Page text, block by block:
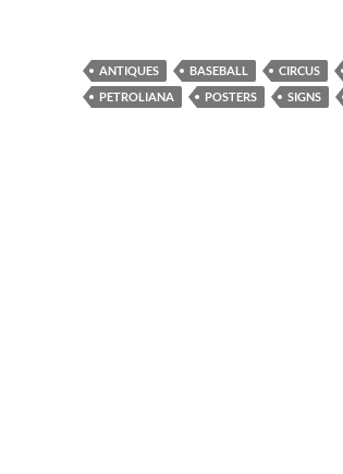
ANTIQUES BASEBALL CIRCUS
PETROLIANA
POSTERS SIGNS